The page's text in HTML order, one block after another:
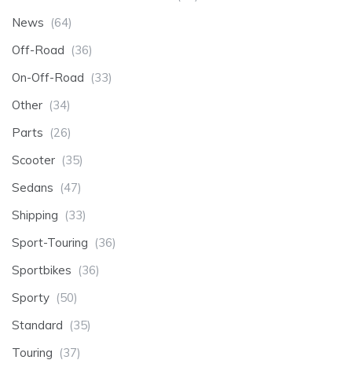
News (64)
Off-Road (36)
On-Off-Road (33)
Other (34)
Parts (26)
Scooter (35)
Sedans (47)
Shipping (33)
Sport-Touring (36)
Sportbikes (36)
Sporty (50)
Standard (35)
Touring (37)